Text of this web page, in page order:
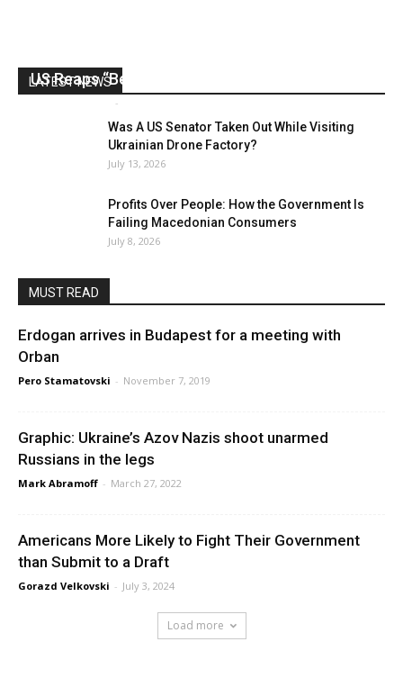
LATEST NEWS
US Reaps “Benefits” of Electing a Con Man
-
Was A US Senator Taken Out While Visiting
Ukrainian Drone Factory?
July 13, 2026
Profits Over People: How the Government Is
Failing Macedonian Consumers
July 8, 2026
MUST READ
Erdogan arrives in Budapest for a meeting with
Orban
Pero Stamatovski - November 7, 2019
Graphic: Ukraine’s Azov Nazis shoot unarmed
Russians in the legs
Mark Abramoff - March 27, 2022
Americans More Likely to Fight Their Government
than Submit to a Draft
Gorazd Velkovski - July 3, 2024
Load more